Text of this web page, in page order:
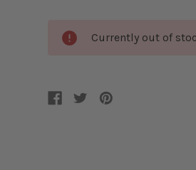
Stock:
Currently out of